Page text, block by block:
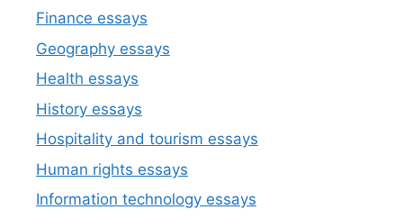
Finance essays
Geography essays
Health essays
History essays
Hospitality and tourism essays
Human rights essays
Information technology essays